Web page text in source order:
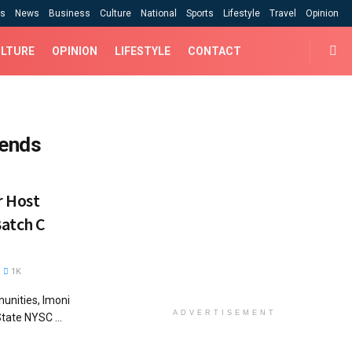
News Business Culture National Sports Lifestyle Travel Opinion
OPINION LIFESTYLE CONTACT
Host
C
1K
Imoni
NYSC ...
ADVERTISEMENT